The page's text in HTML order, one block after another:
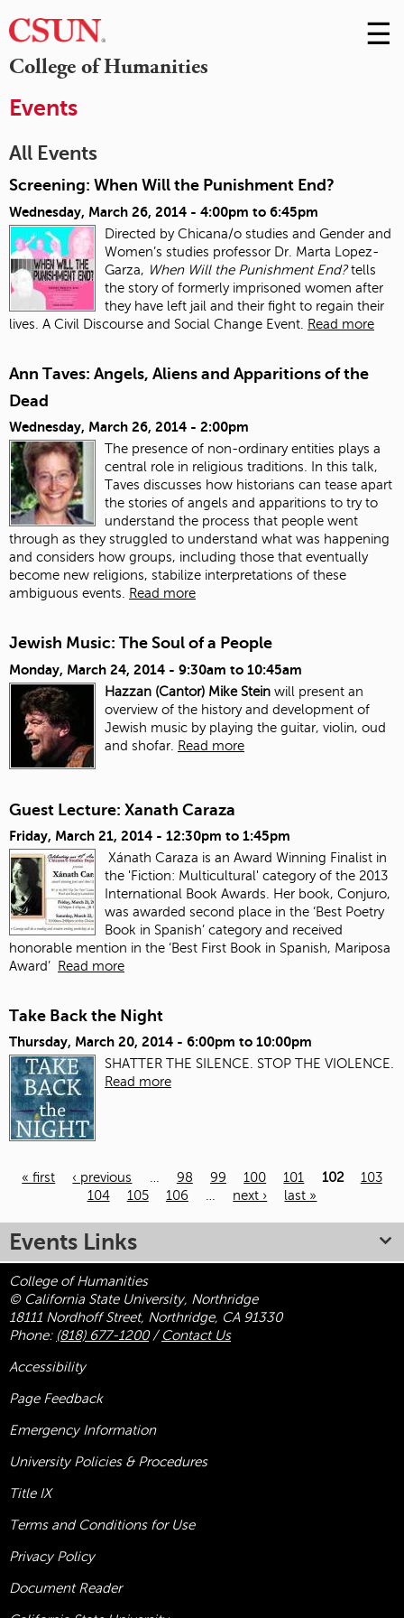
College of Humanities
Skip
to
☰
Events
All Events
Screening: When Will the Punishment End?
Wednesday, March 26, 2014 - 4:00pm to 6:45pm
Directed by Chicana/o studies and Gender and
Women’s studies professor Dr. Marta Lopez-
Garza, When Will the Punishment End?tells
the story of formerly imprisoned women after
they have left jail and their fight to regain their
lives. A Civil Discourse and Social Change Event.
Read more
Ann Taves: Angels, Aliens and Apparitions of the
Dead
Wednesday, March 26, 2014 - 2:00pm
The presence of non-ordinary entities plays a
central role in religious traditions. In this talk,
Taves discusses how historians can tease apart
the stories of angels and apparitions to try to
understand the process that people went
through as they struggled to understand what was happening
and considers how groups, including those that eventually
become new religions, stabilize interpretations of these
ambiguous events.
Read more
Jewish Music: The Soul of a People
Monday, March 24, 2014 - 9:30am to 10:45am
Hazzan (Cantor) Mike Stein will present an
overview of the history and development of
Jewish music by playing the guitar, violin, oud
and shofar. Read more
Guest Lecture: Xanath Caraza
Friday, March 21, 2014 - 12:30pm to 1:45pm
Xánath Caraza is an Award Winning Finalist in
the 'Fiction: Multicultural' category of the 2013
International Book Awards. Her book, Conjuro,
was awarded second place in the ‘Best Poetry
Book in Spanish’ category and received
honorable mention in the ‘Best First Book in Spanish, Mariposa
Award’
Read more
Take Back the Night
Thursday, March 20, 2014 - 6:00pm to 10:00pm
SHATTER THE SILENCE. STOP THE VIOLENCE.
Read more
« first ‹ previous … 98 99 100 101 102
103
104
105 106 … next › last »
Events Links
College of Humanities
© California State University, Northridge
18111 Nordhoff Street, Northridge, CA 91330
Phone: (818) 677-1200/ Contact Us
Accessibility
Page Feedback
Emergency Information
University Policies & Procedures
Title IX
Terms and Conditions for Use
Privacy Policy
Document Reader